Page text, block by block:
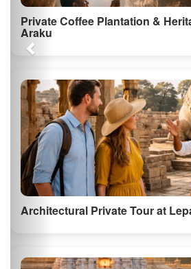
Private Coffee Plantation &
Araku
Architectural Private Tour at